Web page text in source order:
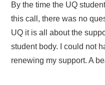
By the time the UQ
this call, there was no
UQ it is all about the
student body. I could not
renewing my support. A